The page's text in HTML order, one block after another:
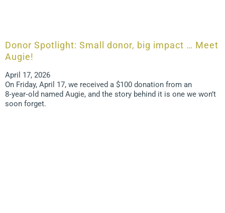
Donor Spotlight: Small donor, big impact … Meet
Augie!
April 17, 2026
On Friday, April 17, we received a $100 donation from an
8‑year‑old named Augie, and the story behind it is one we won’t
soon forget.